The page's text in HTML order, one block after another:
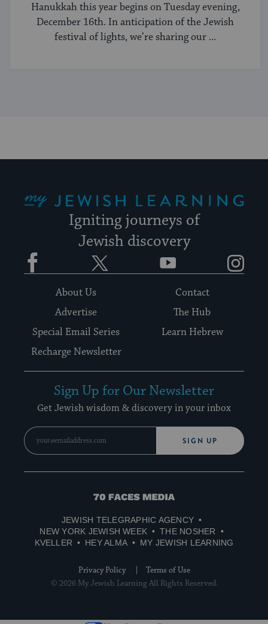
Hanukkah this year begins on Tuesday evening,
December 16th. In anticipation of the Jewish
festival of lights, we’re sharing our ...
Igniting journeys of
Jewish discovery
Facebook YouTube
About Us
Contact
Advertise
The Hub
Special Email Series
Learn Hebrew
Recharge Newsletter
Sign Up for Our Newsletter
Get Jewish wisdom & discovery in your inbox
SIGN UP
70
Media
JEWISH TELEGRAPHIC AGENCY
NEW YORK JEWISH WEEK
THE NOSHER
KVELLER
HEY ALMA MY JEWISH LEARNING
Privacy Policy
Terms of Use
© 2026 My Jewish Learning All Rights Reserved.